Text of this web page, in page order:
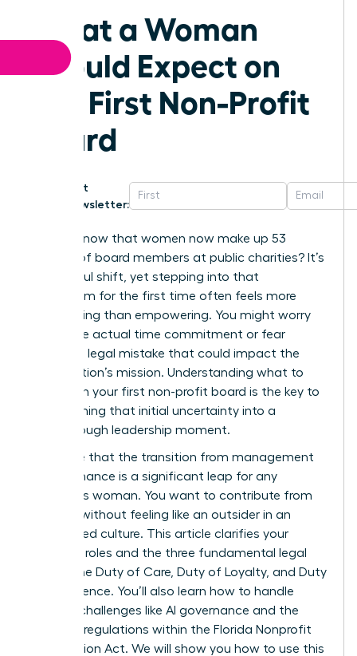
What a Woman
Should Expect on
Her First Non-Profit
Board
Get
Newsletter:
Did you know that women now make up 53
percent of board members at public charities? It’s
a powerful shift, yet stepping into that
boardroom for the first time often feels more
intimidating than empowering. You might worry
about the actual time commitment or fear
making a legal mistake that could impact the
organization’s mission. Understanding what to
expect on your first non-profit board is the key to
transforming that initial uncertainty into a
breakthrough leadership moment.
We agree that the transition from management
to governance is a significant leap for any
ambitious woman. You want to contribute from
day one without feeling like an outsider in an
established culture. This article clarifies your
essential roles and the three fundamental legal
duties: the Duty of Care, Duty of Loyalty, and Duty
of Obedience. You’ll also learn how to handle
modern challenges like AI governance and the
updated regulations within the Florida Nonprofit
Corporation Act. We will show you how to use this